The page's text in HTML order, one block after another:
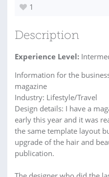
1
Description
Experience Level:
Information for the
magazine
Industry: Lifestyle/Travel
Design details: I have a
early this year and it was
the same template layout
upgrade of the hair and
publication.